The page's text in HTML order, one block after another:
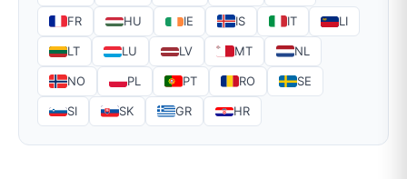
FR HU IE IS IT LI
LT LU LV MT NL
NO PL PT RO SE
SI SK GR HR